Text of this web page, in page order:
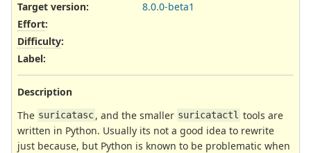
Target version:
8.0.0-beta1
Effort:
Difficulty:
Label:
Description
The suricatasc, and the smaller suricatactl tools are
written in Python. Usually its not a good idea to rewrite
just because, but Python is known to be problematic when